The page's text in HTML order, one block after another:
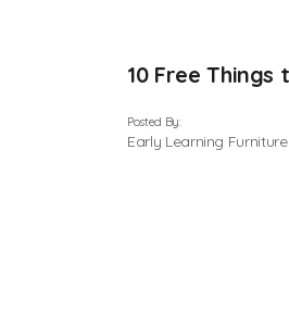
10 Free Things
Posted By:
Early Learning Furniture